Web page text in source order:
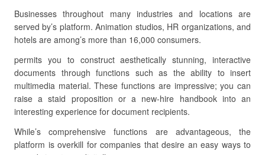
Businesses throughout many industries and locations are
served by’s platform. Animation studios, HR organizations, and
hotels are among’s more than 16,000 consumers.
permits you to construct aesthetically stunning, interactive
documents through functions such as the ability to insert
multimedia material. These functions are impressive; you can
raise a staid proposition or a new-hire handbook into an
interesting experience for document recipients.
While’s comprehensive functions are advantageous, the
platform is overkill for companies that desire an easy ways to